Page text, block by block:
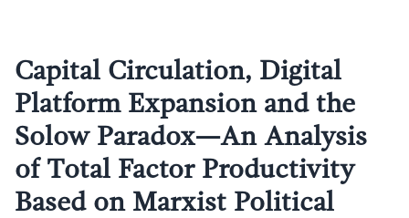
Capital Circulation, Digital
Platform Expansion and the
Solow Paradox—An Analysis
of Total Factor Productivity
Based on Marxist Political